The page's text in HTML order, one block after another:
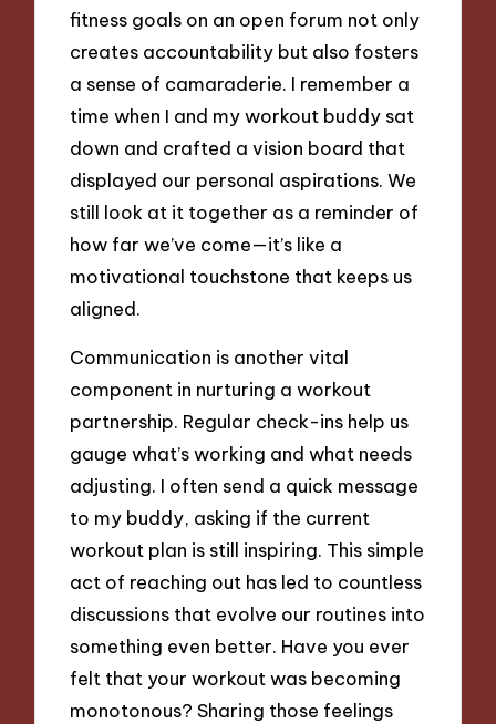
fitness goals on an open forum not only
creates accountability but also fosters
a sense of camaraderie. I remember a
time when I and my workout buddy sat
down and crafted a vision board that
displayed our personal aspirations. We
still look at it together as a reminder of
how far we’ve come—it’s like a
motivational touchstone that keeps us
aligned.
Communication is another vital
component in nurturing a workout
partnership. Regular check-ins help us
gauge what’s working and what needs
adjusting. I often send a quick message
to my buddy, asking if the current
workout plan is still inspiring. This simple
act of reaching out has led to countless
discussions that evolve our routines into
something even better. Have you ever
felt that your workout was becoming
monotonous? Sharing those feelings